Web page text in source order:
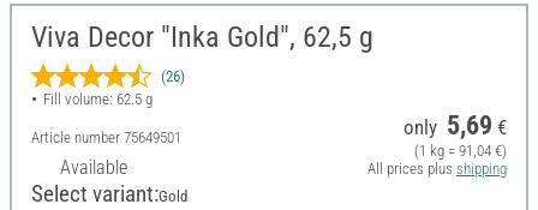
Viva Decor "Inka Gold", 62,5 g
(26)
Fill volume: 62.5 g
Article number 75649501
Available
only 5,69 €
(1 kg = 91,04 €)
All prices plus shipping
Select variant:Gold